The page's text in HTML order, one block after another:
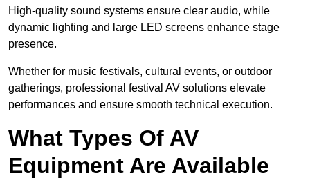
High-quality sound systems ensure clear audio, while
dynamic lighting and large LED screens enhance stage
presence.
Whether for music festivals, cultural events, or outdoor
gatherings, professional festival AV solutions elevate
performances and ensure smooth technical execution.
What Types Of AV
Equipment Are Available